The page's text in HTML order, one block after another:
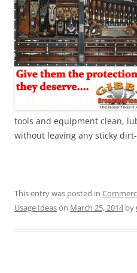
tools and equipment clean,
without leaving any sticky
This entry was posted in
Usage Ideason March 25, 2014by